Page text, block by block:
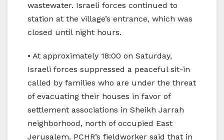
wastewater. Israeli forces continued to
station at the village’s entrance, which was
closed until night hours.
• At approximately 18:00 on Saturday,
Israeli forces suppressed a peaceful sit-in
called by families who are under the threat
of evacuating their houses in favor of
settlement associations in Sheikh Jarrah
neighborhood, north of occupied East
Jerusalem. PCHR’s fieldworker said that in